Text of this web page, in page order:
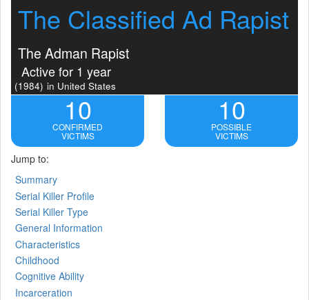
The Classified Ad Rapist
The Adman Rapist
Active for 1 year
(1984) in United States
10
CONFIRMED
VICTIMS
10
POSSIBLE
VICTIMS
Jump to:
Summary
Serial Killer Profile
Serial Killer Type
General Information
Characteristics
Childhood
Cognitive Ability
Incarceration